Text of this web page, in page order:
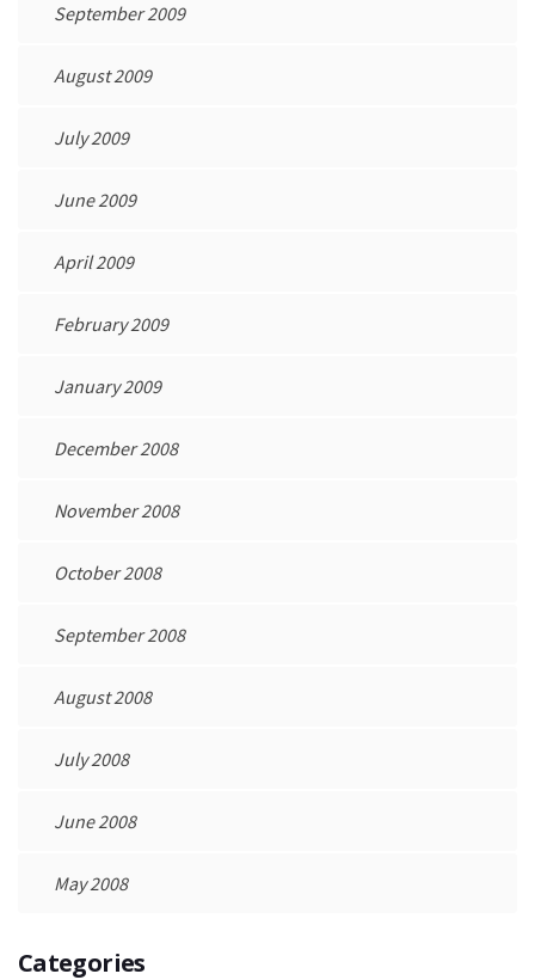
September 2009
August 2009
July 2009
June 2009
April 2009
February 2009
January 2009
December 2008
November 2008
October 2008
September 2008
August 2008
July 2008
June 2008
May 2008
Categories